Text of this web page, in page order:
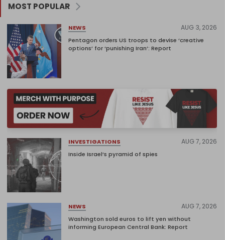
MOST POPULAR
NEWS AUG 3, 2026
Pentagon orders US troops to devise ‘creative
options’ for ‘punishing Iran’: Report
INVESTIGATIONS AUG 7, 2026
Inside Israel’s pyramid of spies
NEWS AUG 7, 2026
Washington sold euros to lift yen without
informing European Central Bank: Report